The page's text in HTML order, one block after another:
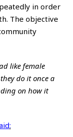
in order
The objective
like female
do it once a
on how it
: